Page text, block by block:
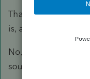
That's what I
is, as you stated
No, I was going to
sounds like our IRS